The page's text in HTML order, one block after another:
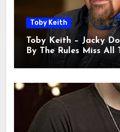
Toby Keith
Toby Keith – Jacky
By The Rules Miss All